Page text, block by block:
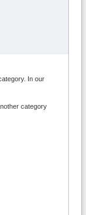
In our
category